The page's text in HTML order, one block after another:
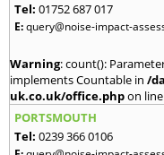
Tel: 01752 687 017
E:query@noise-impact-
Warning: count():
implements Countable in /
uk.co.uk/office.phpon line
PORTSMOUTH
Tel: 0239 366 0106